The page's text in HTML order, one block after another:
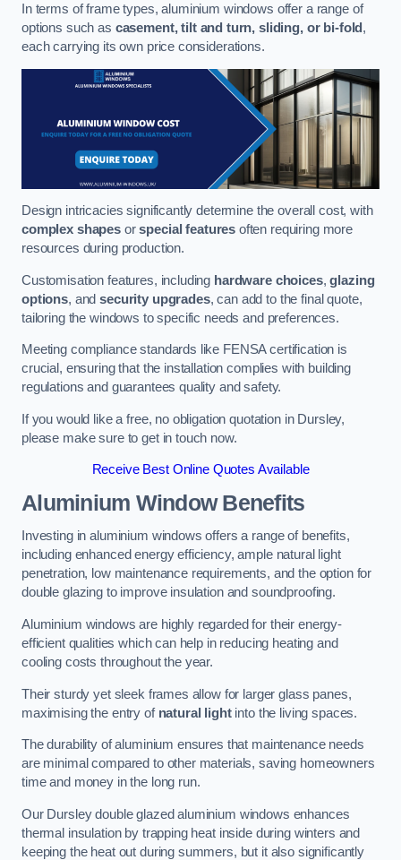
In terms of frame types, aluminium windows offer a range of
options such as casement, tilt and turn, sliding, or bi-fold ,
each carrying its own price considerations.
Design intricacies significantly determine the overall cost, with
complex shapesorspecial features often requiring more
resources during production.
Customisation features, including hardware choices,glazing
options, andsecurity upgrades, can add to the final quote,
tailoring the windows to specific needs and preferences.
Meeting compliance standards like FENSA certification is
crucial, ensuring that the installation complies with building
regulations and guarantees quality and safety.
If you would like a free, no obligation quotation in Dursley,
please make sure to get in touch now.
Receive Best Online Quotes Available
Aluminium Window Benefits
Investing in aluminium windows offers a range of benefits,
including enhanced energy efficiency, ample natural light
penetration, low maintenance requirements, and the option for
double glazing to improve insulation and soundproofing.
Aluminium windows are highly regarded for their energy-
efficient qualities which can help in reducing heating and
cooling costs throughout the year.
Their sturdy yet sleek frames allow for larger glass panes,
maximising the entry of natural lightinto the living spaces.
The durability of aluminium ensures that maintenance needs
are minimal compared to other materials, saving homeowners
time and money in the long run.
Our Dursley double glazed aluminium windows enhances
thermal insulation by trapping heat inside during winters and
keeping the heat out during summers, but it also significantly